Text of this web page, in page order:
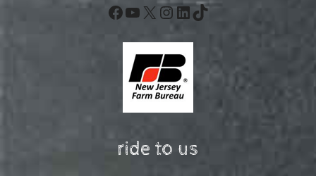
Facebook
YouTube
X Instagram
LinkedIn
TikTok
ride to us